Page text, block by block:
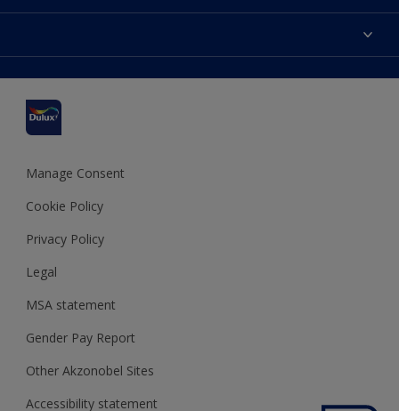
Contact us
Terms and Conditions
Colour Accuracy
Cookies Settings
Terms and Conditions for #YesDulux
Sustainability
Dulux Select Decorators
Dulux Trade
Polycell
Dulux Heritage
Manage Consent
Cookie Policy
Privacy Policy
Legal
MSA statement
Gender Pay Report
Other Akzonobel Sites
Accessibility statement